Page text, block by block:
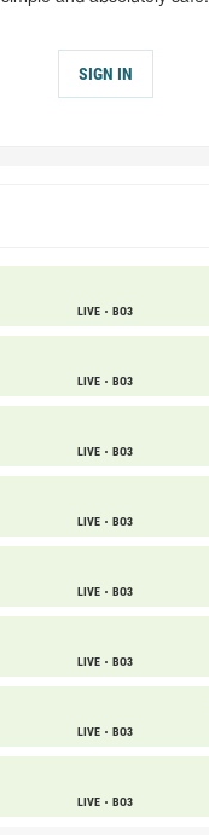
SIGN IN
LIVE BO3
LIVE BO3
LIVE BO3
LIVE BO3
LIVE BO3
LIVE BO3
LIVE BO3
LIVE BO3